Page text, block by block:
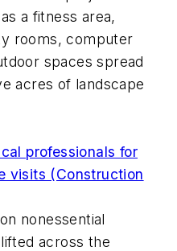
a fitness area,
rooms, computer
spaces spread
acres of landscape
professionals for
visits (Construction
nonessential
across the